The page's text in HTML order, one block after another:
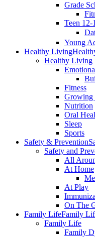
Grade
Teen 12-
Young
Healthy Living
Healthy Living
Fitness
Growing
Nutrition
Oral
Sleep
Sports
Safety & Prevention
Safety and
All
At Home
At Play
On The
Family LifeFamily
Family Life
Family